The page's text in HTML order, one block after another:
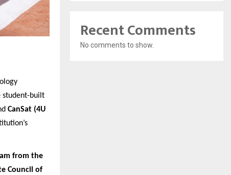
student-built
CanSat (4U
from the
Council of
Recent Comments
No comments to show.